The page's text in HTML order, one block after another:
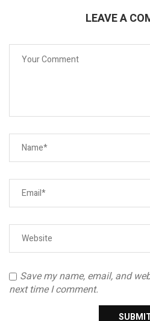
LEAVE A
Save my name, email, and
next time I comment.